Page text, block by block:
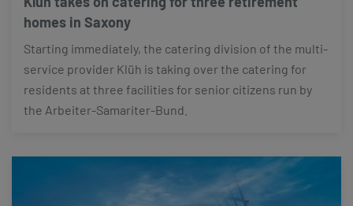
homes in Saxony
Starting immediately, the catering division of the multi-
service provider Klüh is taking over the catering for
residents at three facilities for senior citizens run by
the Arbeiter-Samariter-Bund.